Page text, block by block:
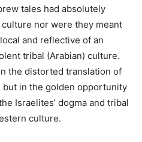
tales had absolutely
nor were they meant
and reflective of an
tribal (Arabian) culture.
the distorted translation of
but in the golden opportunity
Israelites’ dogma and tribal
culture.